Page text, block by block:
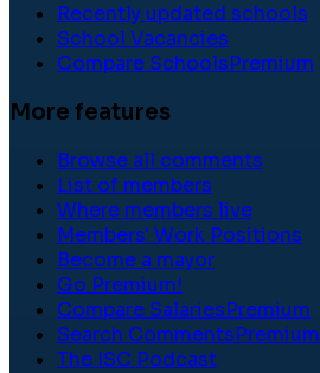
Recently updated schools
School Vacancies
Compare SchoolsPremium
More features
Browse all comments
List of members
Where members live
Members' Work Positions
Become a mayor
Go Premium!
Compare SalariesPremium
Search CommentsPremium
The ISC Podcast